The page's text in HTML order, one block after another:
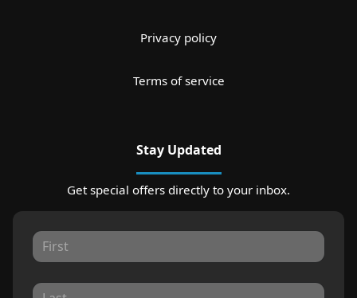
Privacy policy
Terms of service
Stay Updated
Get special offers directly to your inbox.